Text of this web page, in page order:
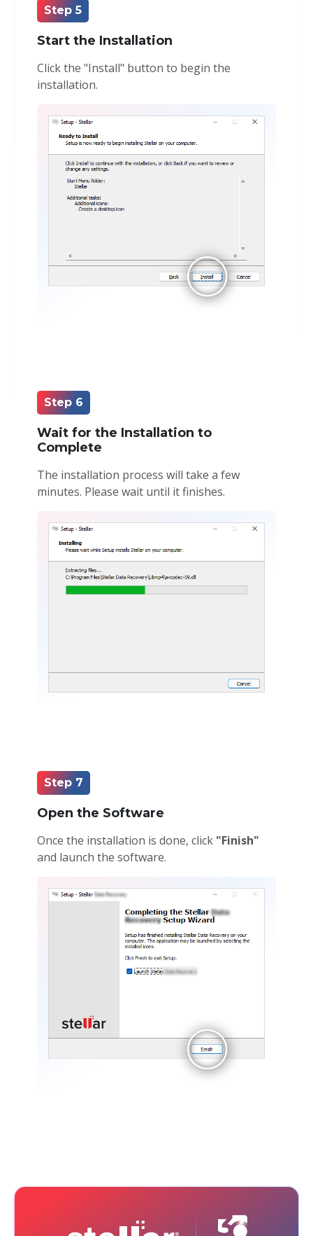
Step 5
Start the Installation
Click the "Install" button to begin the
installation.
Step 6
Wait for the Installation to
Complete
The installation process will take a few
minutes. Please wait until it finishes.
Step 7
Open the Software
Once the installation is done, click "Finish"
and launch the software.